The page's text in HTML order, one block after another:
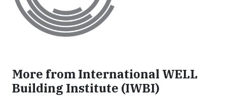
More from International WELL
Building Institute (IWBI)